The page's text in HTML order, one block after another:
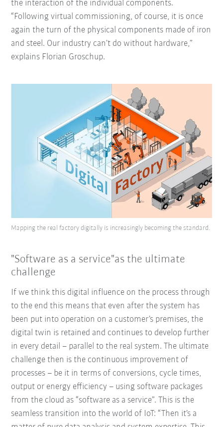
the interaction of the individual components.
“Following virtual commissioning, of course, it is once
again the turn of the physical components made of iron
and steel. Our industry can’t do without hardware,”
explains Florian Groschup.
Mapping the real factory digitally is increasingly becoming the standard.
"Software as a service"as the ultimate
challenge
If we think this digital influence on the process through
to the end this means that even after the system has
been put into operation on a customer’s premises, the
digital twin is retained and continues to develop further
in every detail – parallel to the real system. The ultimate
challenge then is the continuous improvement of
processes – be it in terms of conversions, cycle times,
output or energy efficiency – using software packages
from the cloud as “software as a service”. This is the
seamless transition into the world of IoT: “Then it’s a